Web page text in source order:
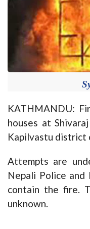
KATHMANDU:
houses at
Kapilvastu district
Attempts are
Nepali Police
contain the fire.
unknown.